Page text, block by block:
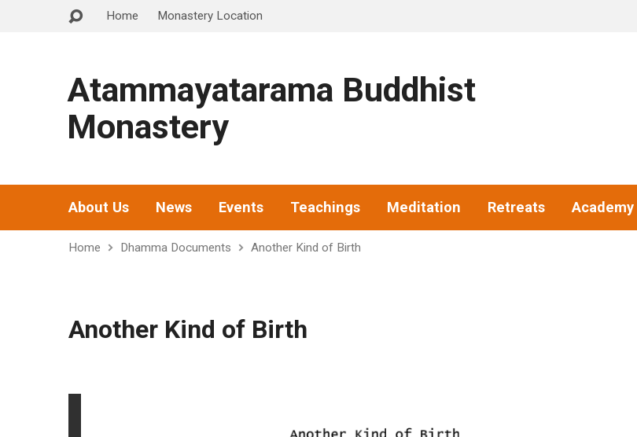
Home Monastery Location
Atammayatarama Buddhist
Monastery
About Us News Events Teachings Meditation Retreats Academy
Home Dhamma Documents Another Kind of Birth
Another Kind of Birth